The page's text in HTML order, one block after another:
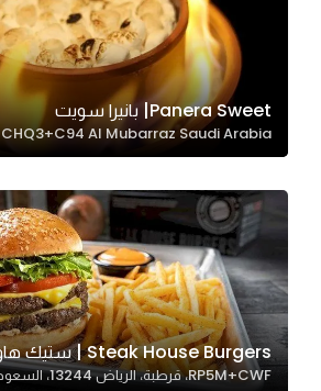
Panera Sweet| بانيرا سويت
CHQ3+C94 Al Mubarraz Saudi Arabia
Steak House Burgers | ستيك هاوس برجرز
RP5M+CWF، قرطبة، الرياض 13244، السعودية
Experience
In order for
our website
to perform
as well as
possible
during your
visit. If you
refuse
these
cookies,
some